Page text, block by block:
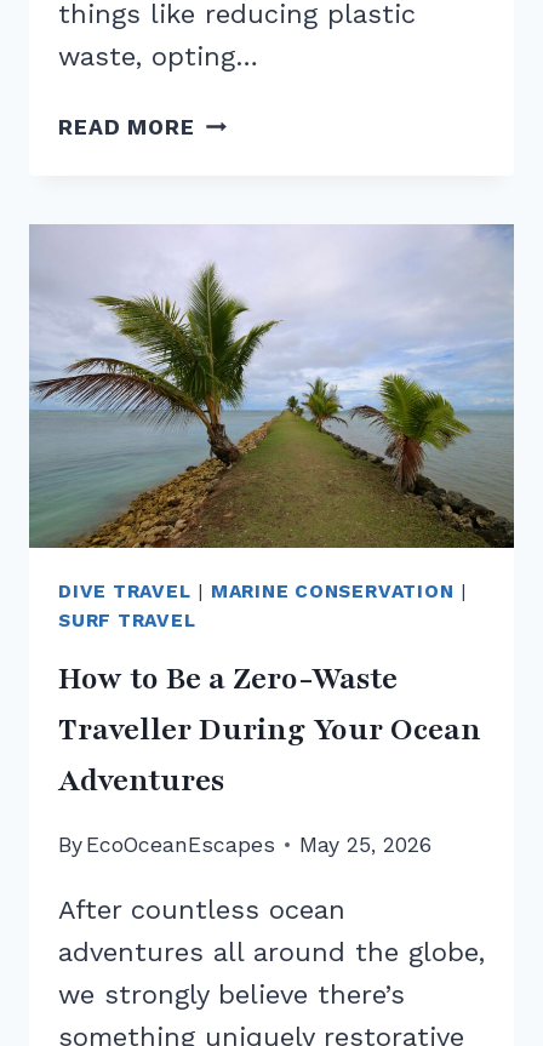
things like reducing plastic
waste, opting…
READ MORE REGENERATIVE
THIS
FUTURE
OF
TRAVEL?
DIVE TRAVEL | MARINE CONSERVATION |
SURF TRAVEL
How to Be a Zero-Waste
Traveller During Your Ocean
Adventures
By EcoOceanEscapes May 25, 2026
After countless ocean
adventures all around the globe,
we strongly believe there’s
something uniquely restorative